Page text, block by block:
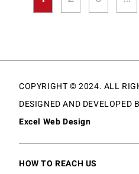
COPYRIGHT © 2024. ALL
DESIGNED AND DEVELOPED
Excel Web Design
HOW TO REACH US